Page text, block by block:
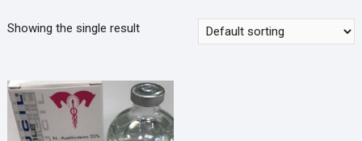
Showing the single result